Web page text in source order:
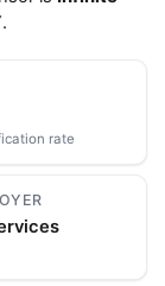
.
rate